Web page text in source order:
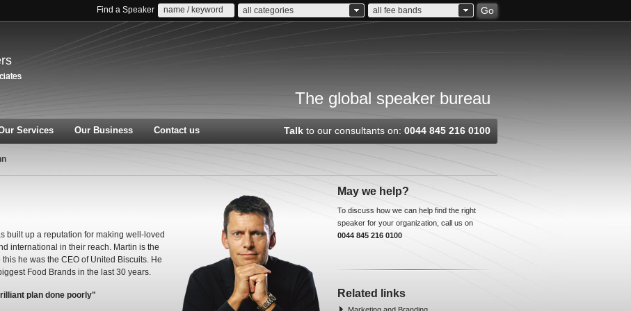
Find a Speaker all categories all fee bands Go
The global speaker bureau
Services Our Business Contact us Talk to our consultants on: 0044 845 216 0100
built up a reputation for making well-loved
international in their reach. Martin is the
he was the CEO of United Biscuits. He
Food Brands in the last 30 years.
plan done poorly"
May we help?
To discuss how we can help find the right
speaker for your organization, call us on
0044 845 216 0100
Related links